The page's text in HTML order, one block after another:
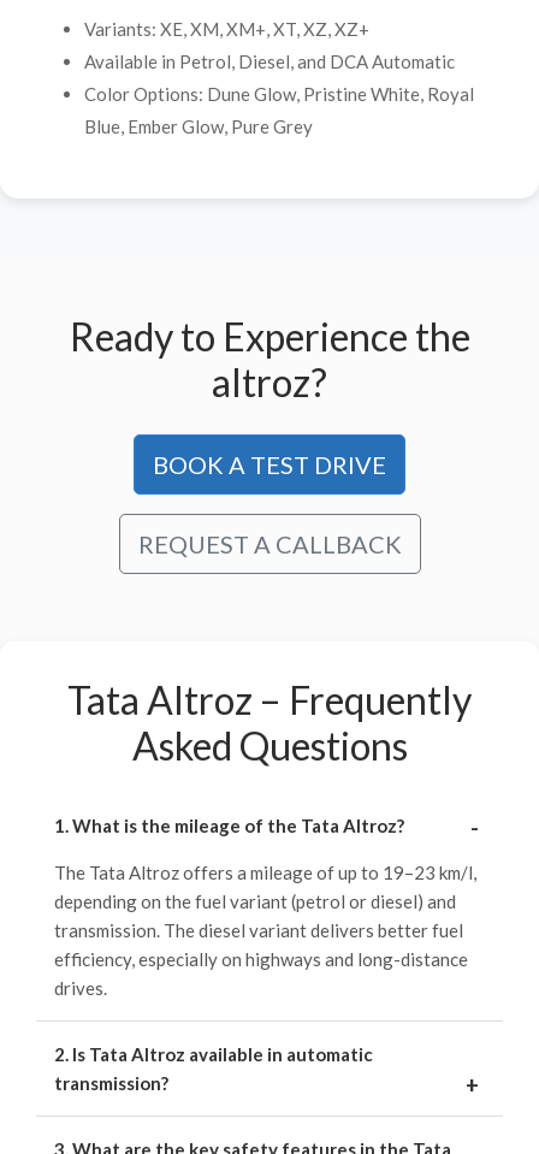
Variants: XE, XM, XM+, XT, XZ, XZ+
Available in Petrol, Diesel, and DCA Automatic
Color Options: Dune Glow, Pristine White, Royal
Blue, Ember Glow, Pure Grey
Ready to Experience the
altroz?
BOOK A TEST DRIVE
REQUEST A CALLBACK
Tata Altroz – Frequently
Asked Questions
1. What is the mileage of the Tata Altroz?
The Tata Altroz offers a mileage of up to 19–23 km/l,
depending on the fuel variant (petrol or diesel) and
transmission. The diesel variant delivers better fuel
efficiency, especially on highways and long-distance
drives.
2. Is Tata Altroz available in automatic
transmission?
3. What are the key safety features in the Tata